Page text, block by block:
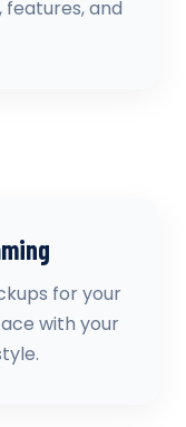
features, and
for your
with your